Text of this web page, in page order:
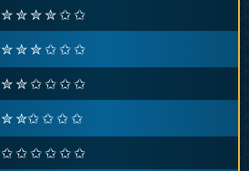
✮ ✮ ✮ ✮ ✩ ✩
✮ ✮ ✮ ✩ ✩ ✩
✮ ✮ ✩ ✩ ✩ ✩
✮ ✮✩ ✩ ✩ ✩
✩ ✩ ✩ ✩ ✩ ✩